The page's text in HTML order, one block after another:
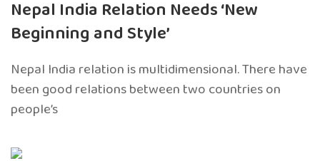
Nepal India Relation Needs ‘New
Beginning and Style’
Nepal India relation is multidimensional. There have
been good relations between two countries on
people’s